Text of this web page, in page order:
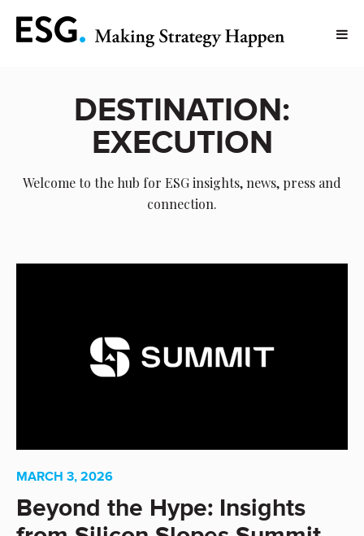
DESTINATION:
EXECUTION
Welcome to the hub for ESG insights, news, press and
connection.
MARCH 3, 2026
Beyond the Hype: Insights